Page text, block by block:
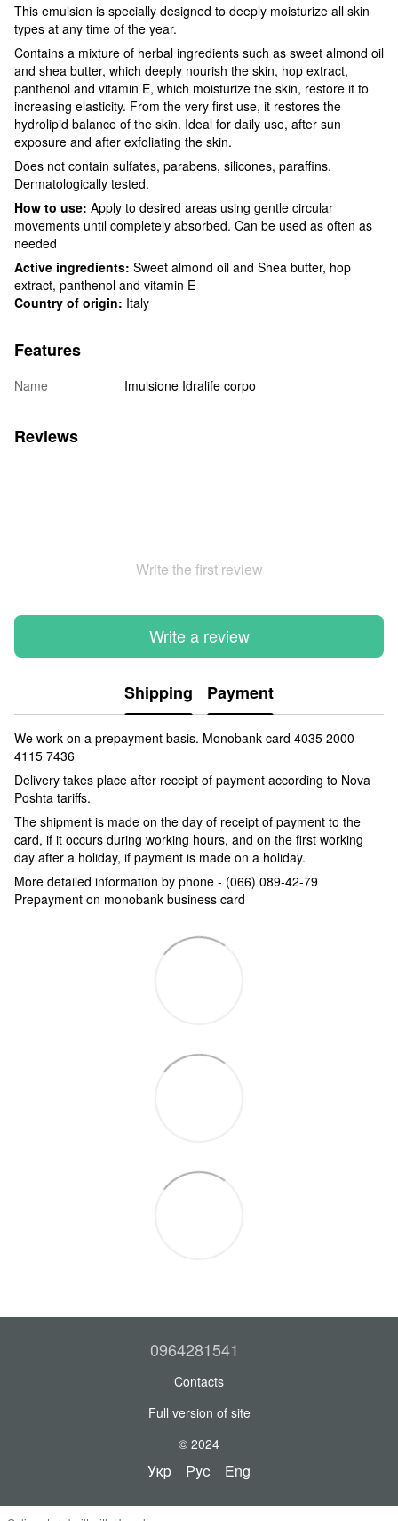
This emulsion is specially designed to deeply moisturize all skin
types at any time of the year.
Contains a mixture of herbal ingredients such as sweet almond oil
and shea butter, which deeply nourish the skin, hop extract,
panthenol and vitamin E, which moisturize the skin, restore it to
increasing elasticity. From the very first use, it restores the
hydrolipid balance of the skin. Ideal for daily use, after sun
exposure and after exfoliating the skin.
Does not contain sulfates, parabens, silicones, paraffins.
Dermatologically tested.
How to use: Apply to desired areas using gentle circular
movements until completely absorbed. Can be used as often as
needed
Active ingredients: Sweet almond oil and Shea butter, hop
extract, panthenol and vitamin E
Country of origin: Italy
Features
Name Imulsione Idralife corpo
Reviews
Write the first review
Write a review
Shipping Payment
We work on a prepayment basis. Monobank card 4035 2000
4115 7436
Delivery takes place after receipt of payment according to Nova
Poshta tariffs.
The shipment is made on the day of receipt of payment to the
card, if it occurs during working hours, and on the first working
day after a holiday, if payment is made on a holiday.
More detailed information by phone - (066) 089-42-79
Prepayment on monobank business card
0964281541
Contacts
Full version of site
© 2024
Укр Рус Eng